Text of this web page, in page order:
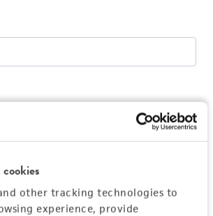
other tracking technologies to
experience, provide
Log In